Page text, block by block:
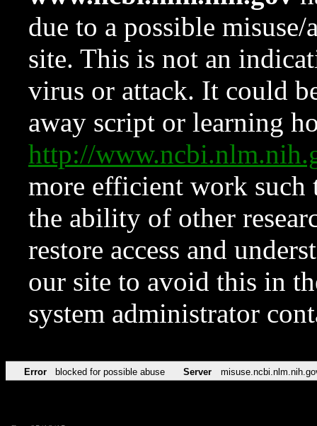
due to a possible
site. This is not an
virus or attack. It could
away script or learning
http://
more efficient work such
the ability of other
restore access and
our site to avoid this in
system administrator
Error blocked for possible abuse Server